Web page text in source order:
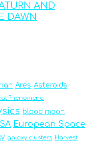
AND
DAWN
Ares Asteroids
Phenomena
blood moon
European Space
galaxy clusters Harvest